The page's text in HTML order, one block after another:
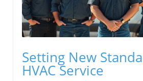
Setting New
HVAC Service